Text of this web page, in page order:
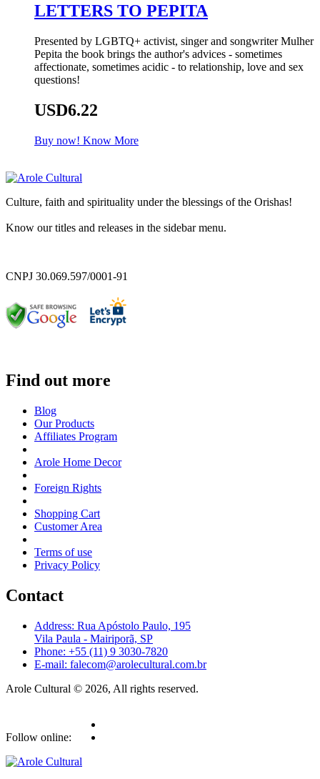
LETTERS TO PEPITA
Presented by LGBTQ+ activist, singer and songwriter Mulher
Pepita the book brings the author's advices - sometimes
affectionate, sometimes acidic - to relationship, love and sex
questions!
USD6.22
Buy now! Know More
Culture, faith and spirituality under the blessings of the Orishas!
Know our titles and releases in the sidebar menu.
CNPJ 30.069.597/0001-91
Find out more
Blog
Our Products
Affiliates Program
Arole Home Decor
Foreign Rights
Shopping Cart
Customer Area
Terms of use
Privacy Policy
Contact
Address: Rua Apóstolo Paulo, 195
Vila Paula - Mairiporã, SP
Phone: +55 (11) 9 3030-7820
E-mail: falecom@arolecultural.com.br
Arole Cultural © 2026, All rights reserved.
Follow online: